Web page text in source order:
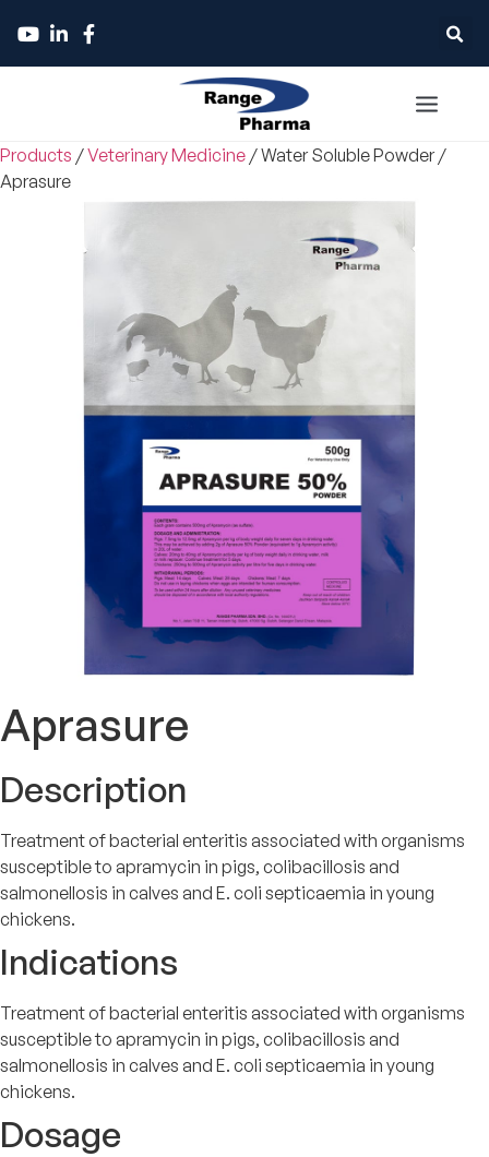
Products /Veterinary Medicine /Water Soluble Powder /
Aprasure
Aprasure
Description
Treatment of bacterial enteritis associated with organisms
susceptible to apramycin in pigs, colibacillosis and
salmonellosis in calves and E. coli septicaemia in young
chickens.
Indications
Treatment of bacterial enteritis associated with organisms
susceptible to apramycin in pigs, colibacillosis and
salmonellosis in calves and E. coli septicaemia in young
chickens.
Dosage